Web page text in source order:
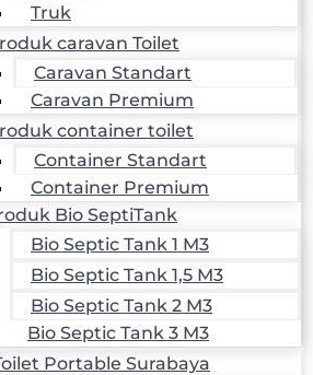
Truk
caravan Toilet
Caravan Standart
Caravan Premium
container toilet
Container Standart
Container Premium
Bio SeptiTank
Bio Septic Tank 1 M3
Bio Septic Tank 1,5 M3
Bio Septic Tank 2 M3
Bio Septic Tank 3 M3
Portable Surabaya